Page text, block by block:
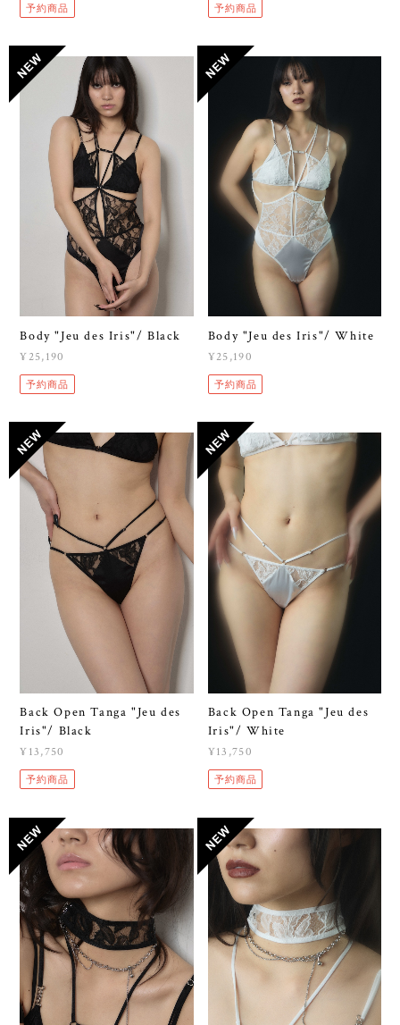
予約商品 予約商品
Body "Jeu des Iris"/ Black
¥25,190
予約商品
Body "Jeu des Iris"/ White
¥25,190
予約商品
Back Open Tanga "Jeu des
Iris"/ Black
¥13,750
予約商品
Back Open Tanga "Jeu des
Iris"/ White
¥13,750
予約商品